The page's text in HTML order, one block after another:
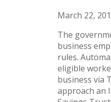
March 22,
The
business
rules.
eligible
business via
approach an